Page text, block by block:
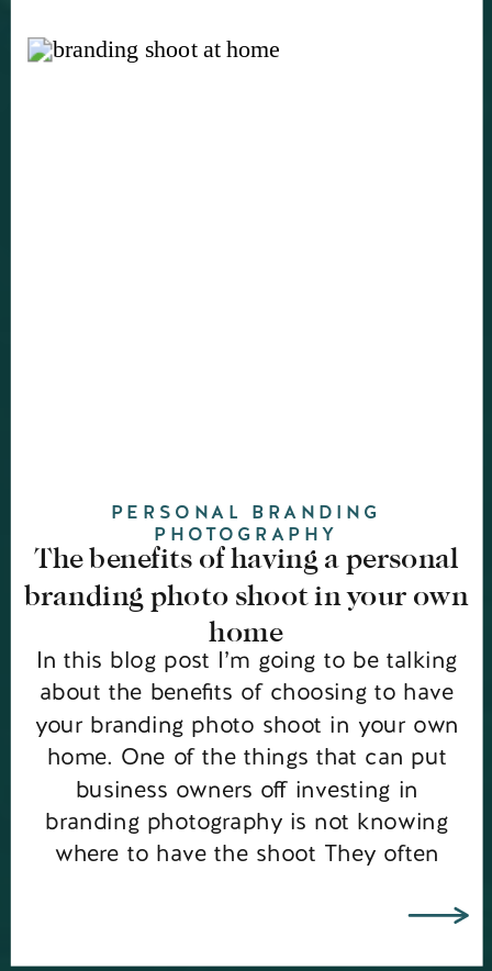
In this blog post I’m going to be talking
about the benefits of choosing to have
your branding photo shoot in your own
home. One of the things that can put
business owners off investing in
branding photography is not knowing
where to have the shoot They often
The benefits of having a personal
branding photo shoot in your own
home
PERSONAL BRANDING
PHOTOGRAPHY